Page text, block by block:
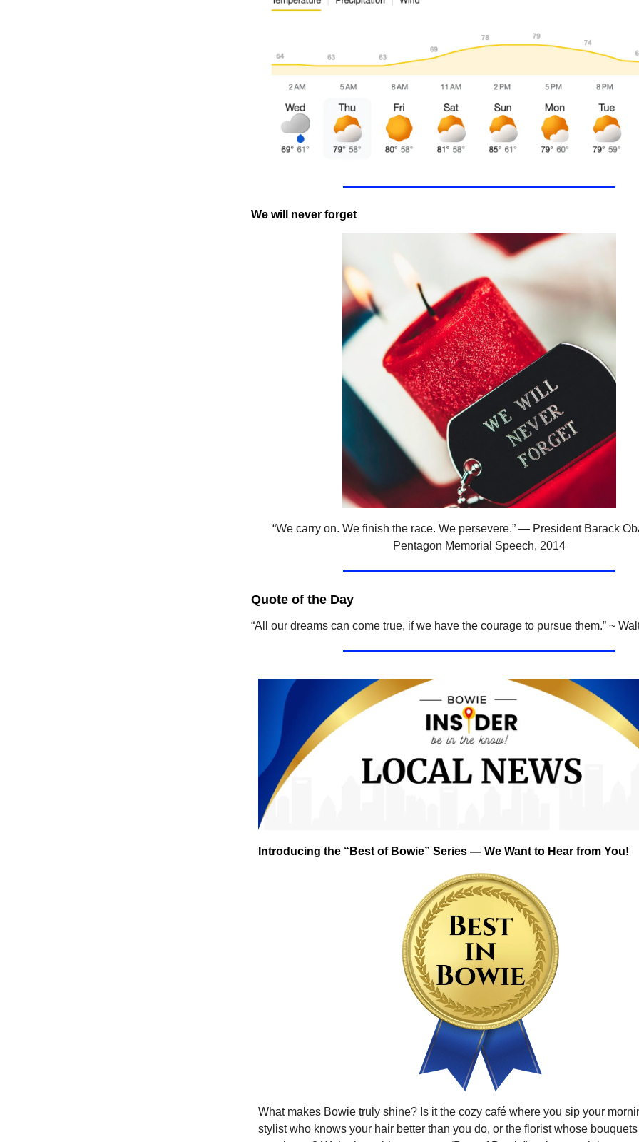
We will never forget
“We carry on. We finish the race. We persevere.” — President Barack
Pentagon Memorial Speech, 2014
Quote of the Day
“All our dreams can come true, if we have the courage to pursue them.” ~
Introducing the “Best of Bowie” Series — We Want to Hear from You!
What makes Bowie truly shine? Is it the cozy café where you sip your
stylist who knows your hair better than you do, or the florist whose